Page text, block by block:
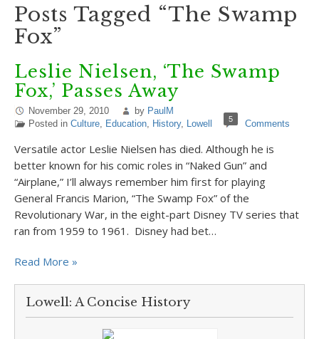
Posts Tagged “The Swamp
Fox”
Leslie Nielsen, ‘The Swamp
Fox,’ Passes Away
November 29, 2010 by PaulM
Posted in Culture, Education, History, Lowell 5 Comments
Versatile actor Leslie Nielsen has died. Although he is
better known for his comic roles in “Naked Gun” and
“Airplane,” I’ll always remember him first for playing
General Francis Marion, “The Swamp Fox” of the
Revolutionary War, in the eight-part Disney TV series that
ran from 1959 to 1961. Disney had bet…
Read More »
Lowell: A Concise History